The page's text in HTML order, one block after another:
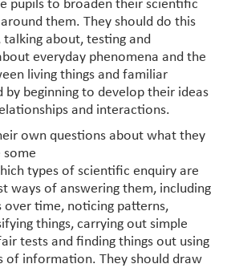
pupils to broaden their scientific
them. They should do this
about, testing and
everyday phenomena and the
living things and familiar
by beginning to develop their ideas
and interactions.
own questions about what they
some
types of scientific enquiry are
ways of answering them, including
over time, noticing patterns,
things, carrying out simple
tests and finding things out using
of information. They should draw